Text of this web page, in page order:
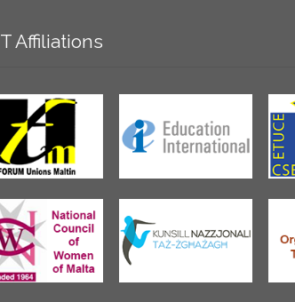
Affiliations